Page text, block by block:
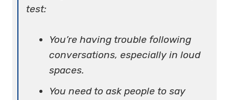
test:
You’re having trouble following
conversations, especially in loud
spaces.
You need to ask people to say